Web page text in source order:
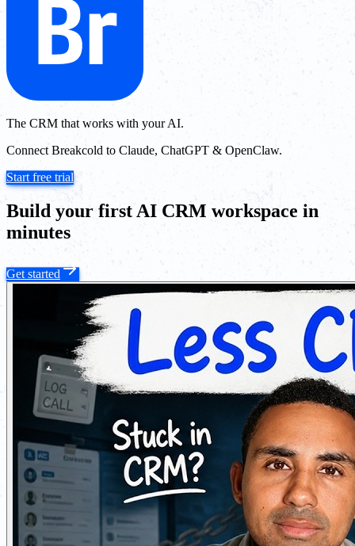
The CRM that works with your AI.
Connect Breakcold to Claude, ChatGPT & OpenClaw.
Start free trial
Build your first AI CRM workspace in
minutes
Get started